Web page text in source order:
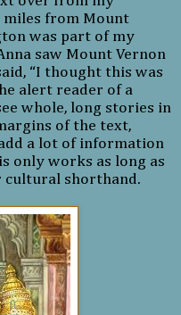
miles from Mount
was part of my
saw Mount Vernon
“I thought this was
alert reader of a
whole, long stories in
of the text,
a lot of information
only works as long as
cultural shorthand.